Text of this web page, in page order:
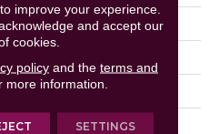
7.55"
Above, On, Below
50 Years, 30 Year Scratch,
improve your experience.
and accept our
cookies.
policyand the terms and
more information.
SETTINGS